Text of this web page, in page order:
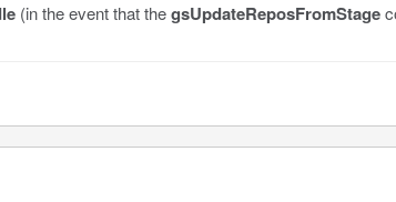
(in the event that thegsUpdateReposFromStage